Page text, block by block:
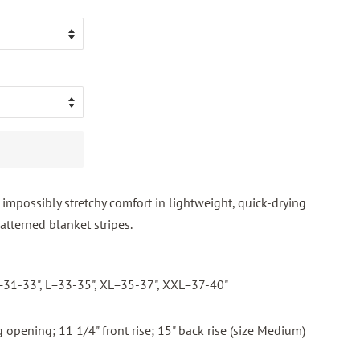
stretchy comfort in lightweight, quick-drying
blanket stripes.
33", L=33-35", XL=35-37", XXL=37-40"
11 1/4" front rise; 15" back rise (size Medium)